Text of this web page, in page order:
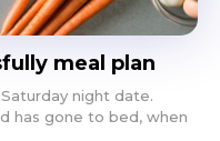
meal plan
night date.
has gone to bed, when